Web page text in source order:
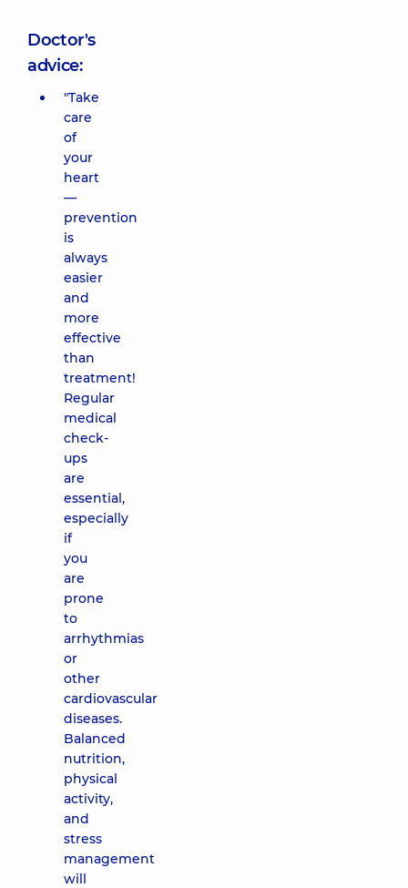
Doctor's
advice:
"Take
care
of
your
heart
—
prevention
is
always
easier
and
more
effective
than
treatment!
Regular
medical
check-
ups
are
essential,
especially
if
you
are
prone
to
arrhythmias
or
other
cardiovascular
diseases.
Balanced
nutrition,
physical
activity,
and
stress
management
will